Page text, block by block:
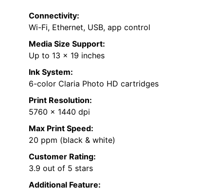
Connectivity:
Wi-Fi, Ethernet, USB, app control
Media Size Support:
Up to 13 x 19 inches
Ink System:
6-color Claria Photo HD cartridges
Print Resolution:
5760 x 1440 dpi
Max Print Speed:
20 ppm (black & white)
Customer Rating:
3.9 out of 5 stars
Additional Feature: